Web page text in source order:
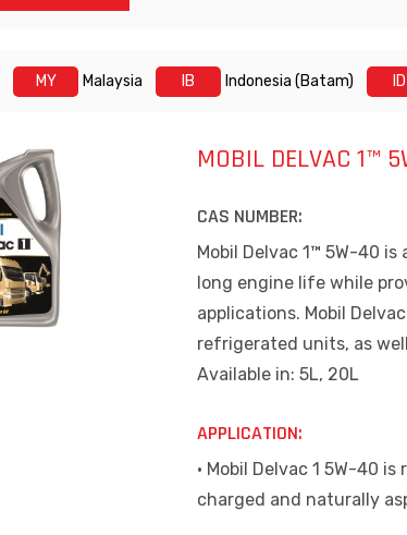
MY Malaysia IB Indonesia (Batam) ID
MOBIL DELVAC 1™
CAS NUMBER:
Mobil Delvac 1™ 5W-40
long engine life while
applications. Mobil
refrigerated units, as
Available in: 5L, 20L
APPLICATION:
• Mobil Delvac 1 5W-40
charged and naturally